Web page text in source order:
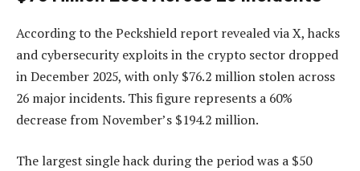
According to the Peckshield report revealed via X, hacks
and cybersecurity exploits in the crypto sector dropped
in December 2025, with only $76.2 million stolen across
26 major incidents. This figure represents a 60%
decrease from November’s $194.2 million.
The largest single hack during the period was a $50